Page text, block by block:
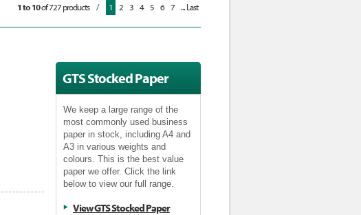
1 to 10of 727 products / 1 2 3 4 5 6 7 ... Last
GTS Stocked Paper
We keep a large range of the
most commonly used business
paper in stock, including A4 and
A3 in various weights and
colours. This is the best value
paper we offer. Click the link
below to view our full range.
View GTS Stocked Paper